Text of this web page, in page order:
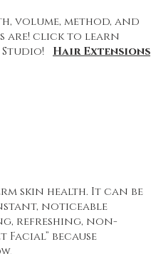
volume, method, and
are! click to learn
Hair Extensions
skin health. It can be
noticeable
refreshing, non-
because